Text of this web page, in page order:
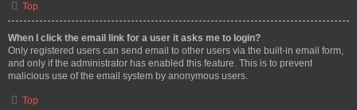
Top
When I click the email link for a user it asks me to login?
Only registered users can send email to other users via the built-in email form,
and only if the administrator has enabled this feature. This is to prevent
malicious use of the email system by anonymous users.
Top